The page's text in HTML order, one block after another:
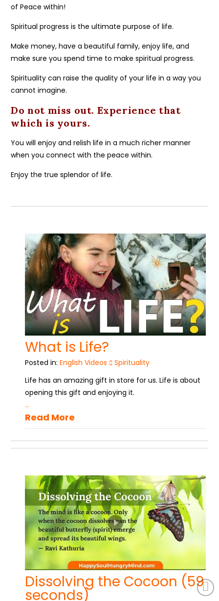
of Peace within!
Spiritual progress is the ultimate purpose of life.
Make money, have a beautiful family, enjoy life, and
make sure you spend time to make spiritual progress.
Spirituality can raise the quality of your life in a way you
cannot imagine.
Do not miss out. Experience that
which is yours.
You will enjoy and relish life in a much richer manner
when you connect with the peace within.
Enjoy the true splendor of life.
What is Life?
Posted in: English Videos
Spirituality
Life has an amazing gift in store for us. Life is about
opening this gift and enjoying it.
...
Read More
Dissolving the Cocoon (59
seconds)